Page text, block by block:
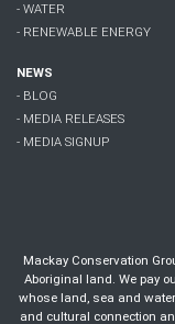
- WATER
- RENEWABLE ENERGY
NEWS
- BLOG
- MEDIA RELEASES
- MEDIA SIGNUP
Mackay Conservation
Aboriginal land. We pay
whose land, sea and
and cultural connection